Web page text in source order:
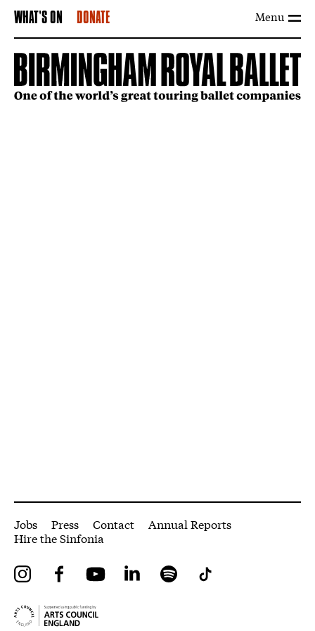
Menu
WHAT'S ON DONATE
More Site Pages
Jobs Press Contact
Annual Reports
Hire the Sinfonia
InstagramFacebookYouTube LinkedIn Spotify